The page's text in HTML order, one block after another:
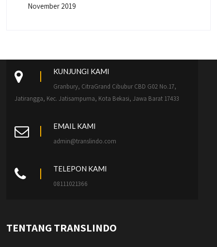
November 2019
KUNJUNGI KAMI
Granbury, CitraGrand Cibubur CBD G02 No.17,
Jatirangga, Kec. Jatisampurna, Kota Bekasi, Jawa Barat 17433
EMAIL KAMI
admin@translindo.com
TELEPON KAMI
08111021366
TENTANG TRANSLINDO